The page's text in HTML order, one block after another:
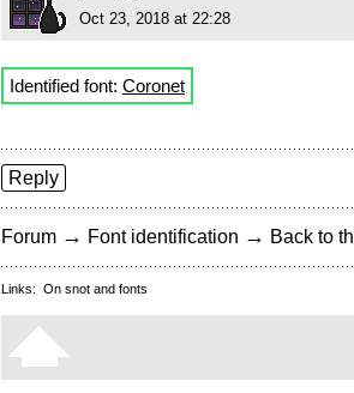
Oct 23, 2018 at 22:28
Identified font: Coronet
Reply
Forum → Font identification → Back to
Links: On snot and fonts